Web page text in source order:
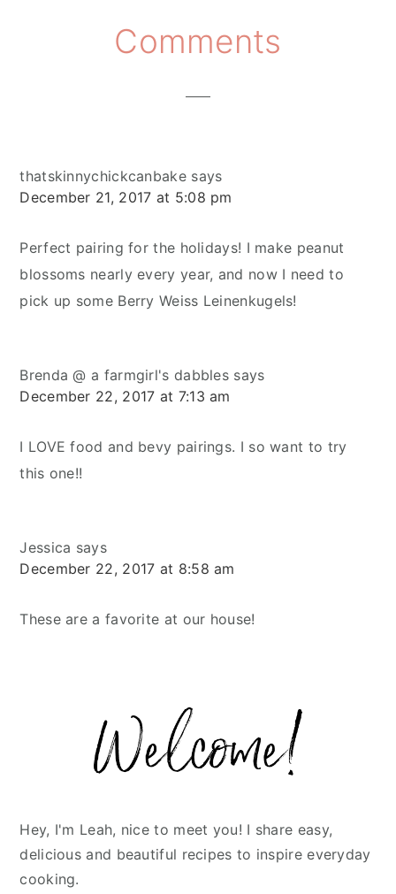
Interactions
Comments
thatskinnychickcanbake says
December 21, 2017 at 5:08 pm
Perfect pairing for the holidays! I make peanut
blossoms nearly every year, and now I need to
pick up some Berry Weiss Leinenkugels!
Brenda @ a farmgirl's dabbles says
December 22, 2017 at 7:13 am
I LOVE food and bevy pairings. I so want to try
this one!!
Jessica says
December 22, 2017 at 8:58 am
These are a favorite at our house!
Sidebar
Hey, I'm Leah, nice to meet you! I share easy,
delicious and beautiful recipes to inspire everyday
cooking.